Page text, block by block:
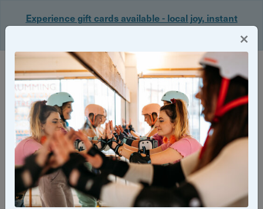
Experience gift cards available - local joy, instant
Login
Back
Yuup Stories: "Brighton & Hove"
×